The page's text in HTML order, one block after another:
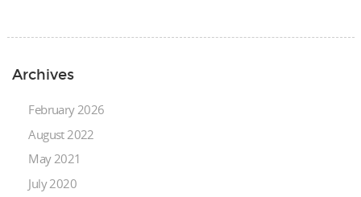
Archives
February 2026
August 2022
May 2021
July 2020